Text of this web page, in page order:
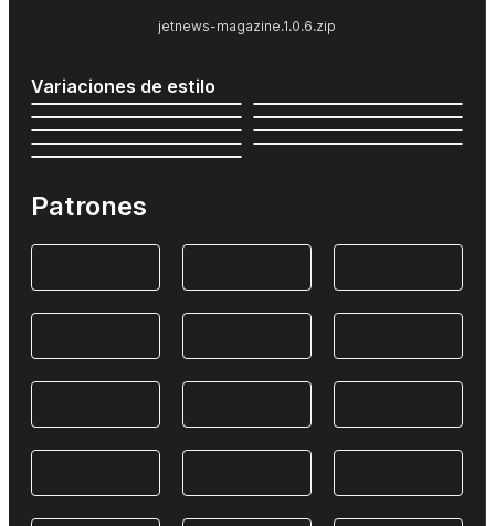
jetnews-magazine.1.0.6.zip
Variaciones de estilo
Patrones